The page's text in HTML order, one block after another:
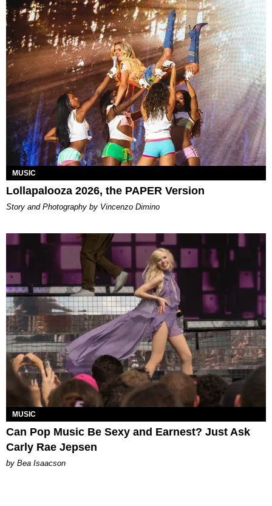
MUSIC
Lollapalooza 2026, the PAPER Version
Story and Photography by Vincenzo Dimino
MUSIC
Can Pop Music Be Sexy and Earnest? Just Ask
Carly Rae Jepsen
by Bea Isaacson